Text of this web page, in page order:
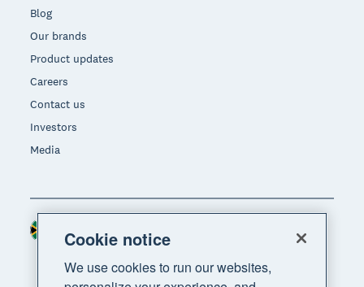
Blog
Our brands
Product updates
Careers
Contact us
Investors
Media
Region
Cookie notice
We use cookies to run our websites,